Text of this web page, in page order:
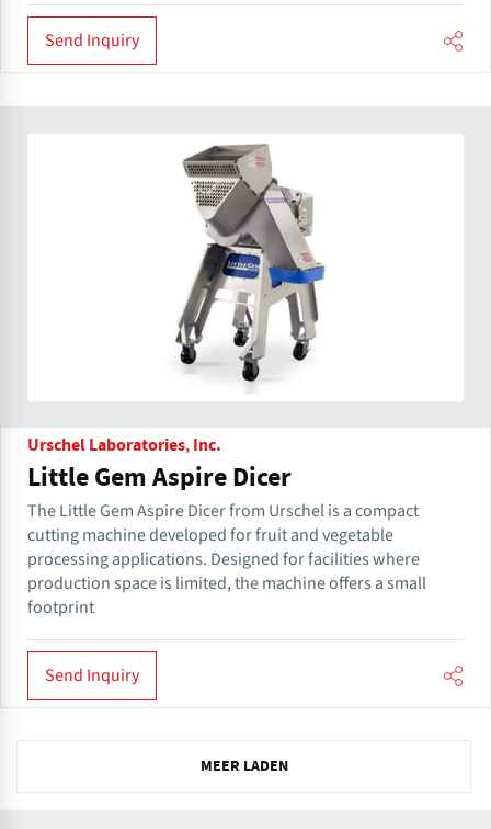
Send Inquiry
Urschel Laboratories, Inc.
Little Gem Aspire Dicer
The Little Gem Aspire Dicer from Urschel is a compact
cutting machine developed for fruit and vegetable
processing applications. Designed for facilities where
production space is limited, the machine offers a small
footprint
Send Inquiry
MEER LADEN